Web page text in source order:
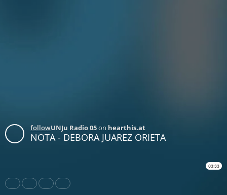
followUNJu Radio 05on hearthis.at
NOTA - DEBORA JUAREZ ORIETA
03:33
Share Like